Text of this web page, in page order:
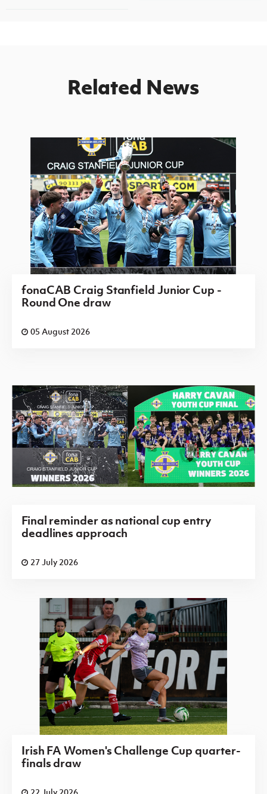
Related News
fonaCAB Craig Stanfield Junior Cup -
Round One draw
05 August 2026
Final reminder as national cup entry
deadlines approach
27 July 2026
Irish FA Women's Challenge Cup quarter-
finals draw